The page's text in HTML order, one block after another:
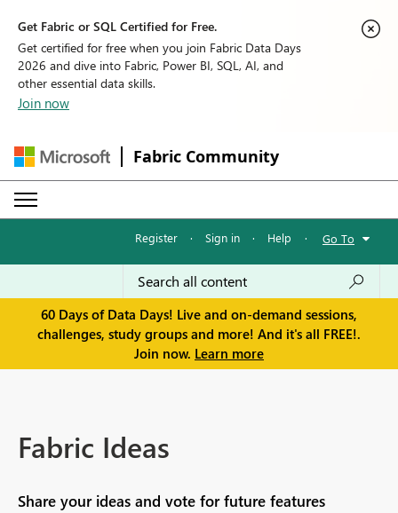
Get Fabric or SQL Certified for Free.
Get certified for free when you join Fabric Data Days
2026 and dive into Fabric, Power BI, SQL, AI, and
other essential data skills.
Join now
Fabric Community
Register · Sign in · Help · Go To
60 Days of Data Days! Live and on-demand sessions,
challenges, study groups and more! And it's all FREE!.
Join now. Learn more
Fabric Ideas
Share your ideas and vote for future features